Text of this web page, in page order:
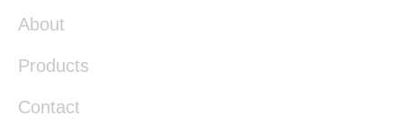
About
Products
Contact